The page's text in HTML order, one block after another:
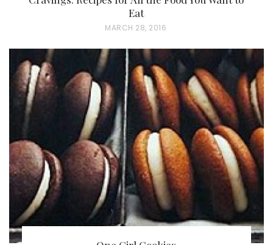
Eat
P
S
T
E
D
N
MARCH 28, 2016